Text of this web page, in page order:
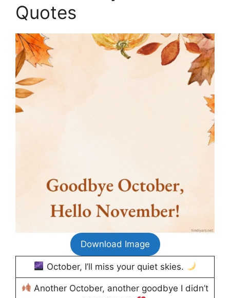
Quotes
Download Image
October, I’ll miss your quiet skies.
Another October, another goodbye I didn’t